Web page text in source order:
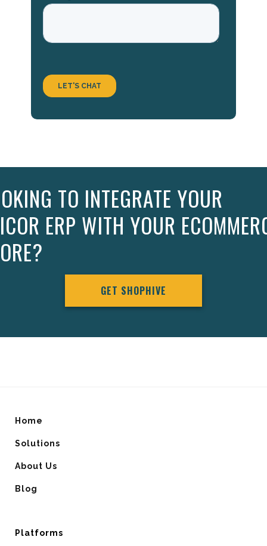
TO INTEGRATE YOUR
ERP WITH YOUR
GET SHOPHIVE
Home
Solutions
About Us
Blog
Platforms